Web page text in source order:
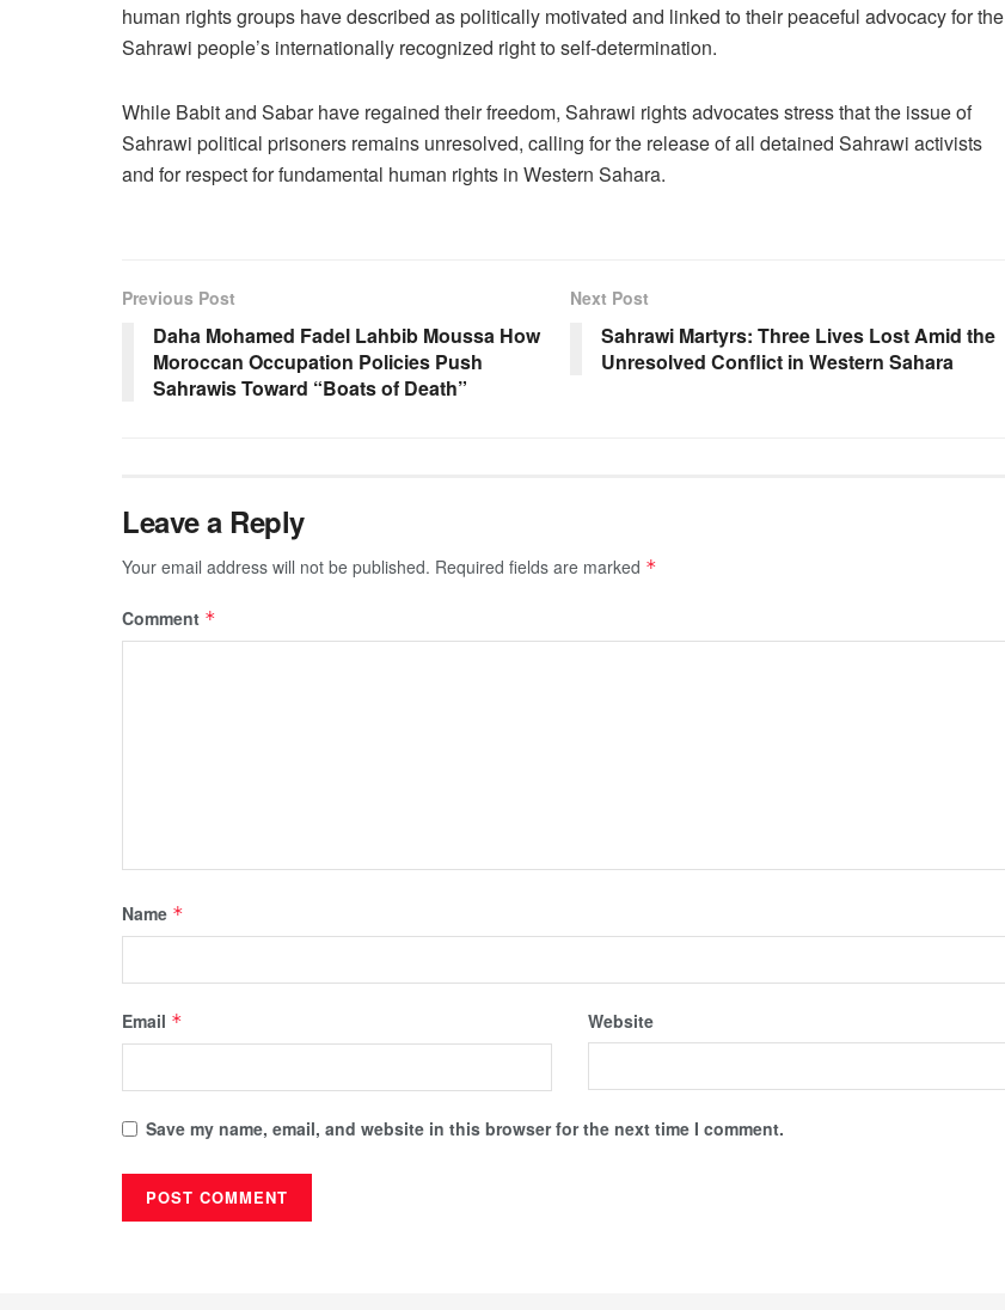
human rights groups have described as politically motivated and linked to their peaceful advocacy for the
Sahrawi people’s internationally recognized right to self-determination.
While Babit and Sabar have regained their freedom, Sahrawi rights advocates stress that the issue of
Sahrawi political prisoners remains unresolved, calling for the release of all detained Sahrawi activists
and for respect for fundamental human rights in Western Sahara.
Previous Post
Daha Mohamed Fadel Lahbib Moussa How
Moroccan Occupation Policies Push
Sahrawis Toward “Boats of Death”
Next Post
Sahrawi Martyrs: Three Lives Lost Amid the
Unresolved Conflict in Western Sahara
Leave a Reply
Your email address will not be published. Required fields are marked *
Comment *
Name *
Email * Website
Save my name, email, and website in this browser for the next time I comment.